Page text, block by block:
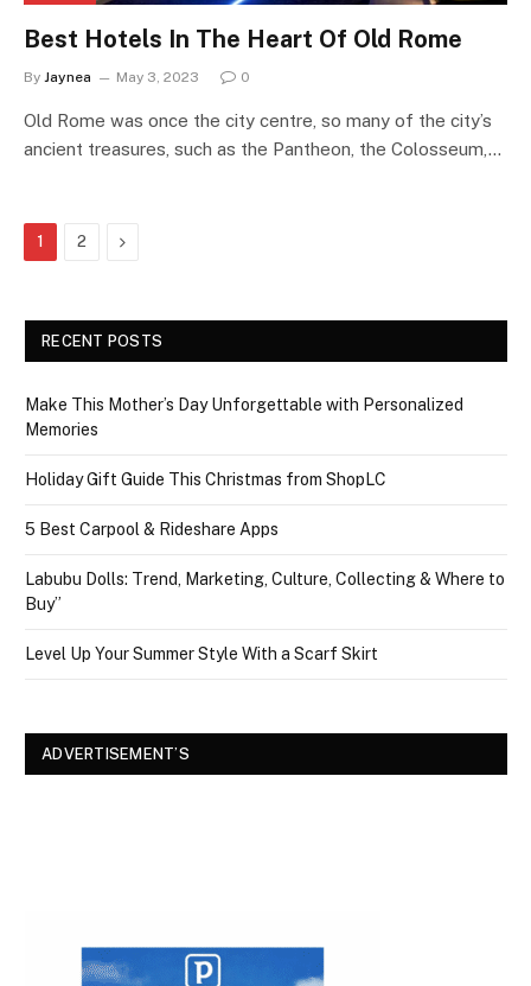
Best Hotels In The Heart Of Old Rome
By Jaynea May 3, 2023 0
Old Rome was once the city centre, so many of the city’s
ancient treasures, such as the Pantheon, the Colosseum,…
1 2 Next
RECENT POSTS
Make This Mother’s Day Unforgettable with Personalized
Memories
Holiday Gift Guide This Christmas from ShopLC
5 Best Carpool & Rideshare Apps
Labubu Dolls: Trend, Marketing, Culture, Collecting & Where to
Buy”
Level Up Your Summer Style With a Scarf Skirt
ADVERTISEMENT’S